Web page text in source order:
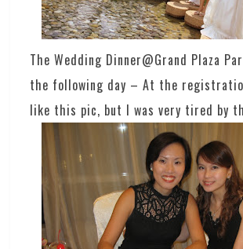
The Wedding Dinner@Grand Plaza
the following day – At the
like this pic, but I was very tired by